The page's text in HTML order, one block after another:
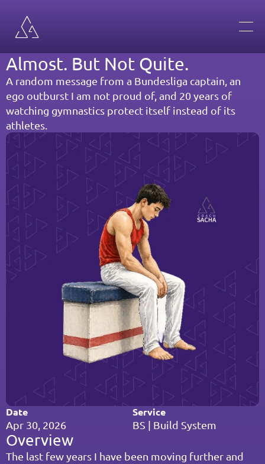
Almost. But Not Quite.
A random message from a Bundesliga captain, an
ego outburst I am not proud of, and 20 years of
watching gymnastics protect itself instead of its
athletes.
Date
Apr 30, 2026
Service
BS | Build System
Overview
The last few years I have been moving further and